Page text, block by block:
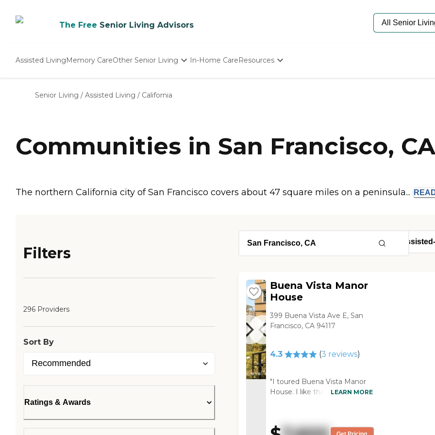
The Free Senior Living Advisors
Assisted LivingMemory CareOther Senior Living
Nursing Homes
In-Home CareResources
Senior Care Quiz
Budget Calculator
Senior Living / Assisted Living / California
Communities in San Francisco, CA
The northern California city of San Francisco covers about 47 square miles on a peninsula...
Filters
296 Providers
Sort By
Ratings & Awards
Buena Vista Manor
House
399 Buena Vista Ave E, San
Francisco, CA 94117
4.3 (3 reviews)
"I toured Buena Vista Manor
House. I like that it's a
hands-on, day-to-day
operation of the Manor House,
LEARN MORE